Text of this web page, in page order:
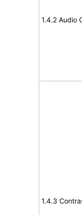
1.4.2 Audio
1.4.3